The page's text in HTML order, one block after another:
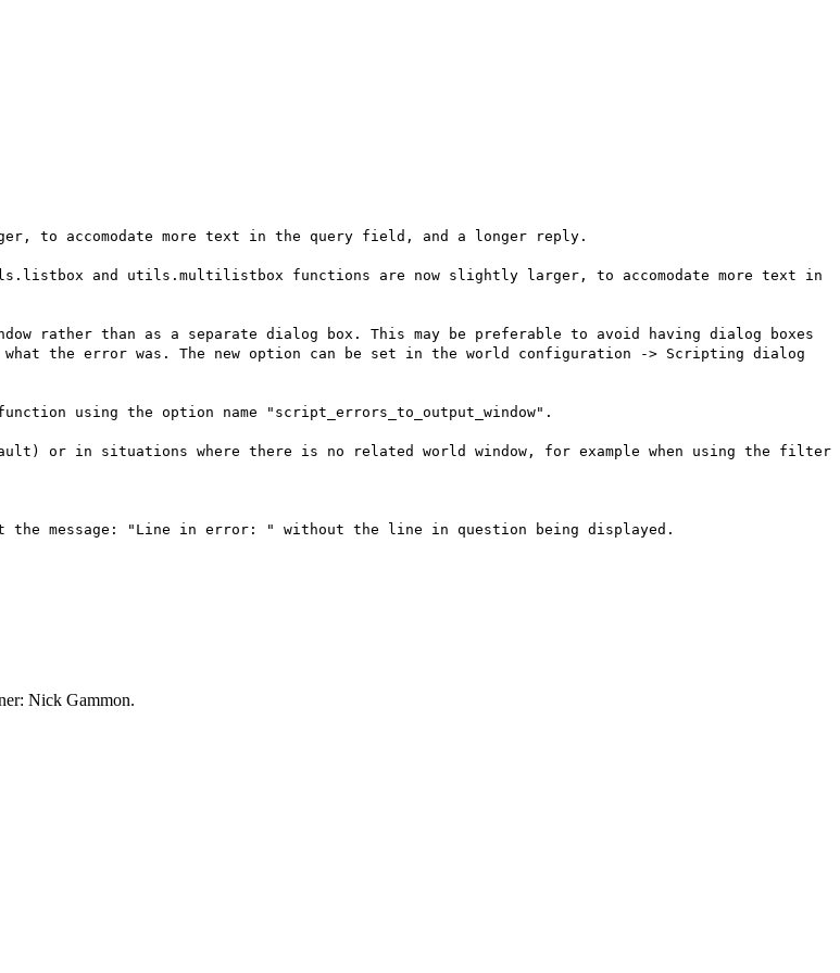
to accomodate more text in the query field, and a longer reply.
and utils.multilistbox functions are now slightly larger, to accomodate more text in
rather than as a separate dialog box. This may be preferable to avoid having dialog boxes
the error was. The new option can be set in the world configuration -> Scripting dialog
using the option name "script_errors_to_output_window".
or in situations where there is no related world window, for example when using the filter
the message: "Line in error: " without the line in question being displayed.
Nick Gammon.